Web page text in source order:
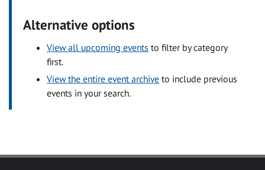
Alternative options
View all upcoming events to filter by category
first.
View the entire event archive to include previous
events in your search.